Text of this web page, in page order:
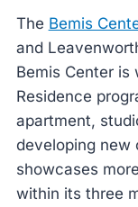
The Bemis
and
Bemis Center
Residence
apartment,
developing new
showcases
within its three